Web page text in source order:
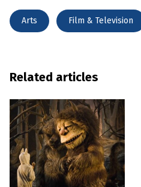
Arts Film & Television
Related articles